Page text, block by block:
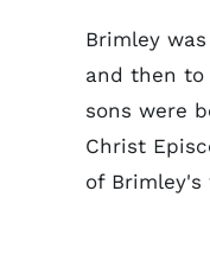
Brimley
and then to
sons were
Christ
of Brimley's